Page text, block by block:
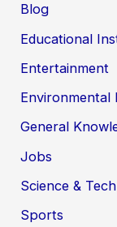
Blog
Educational
Entertainment
Environmental
General
Jobs
Science &
Sports